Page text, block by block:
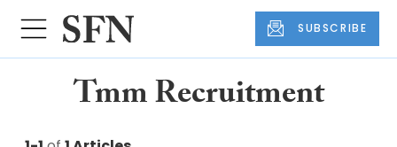
SUBSCRIBE
Tmm Recruitment